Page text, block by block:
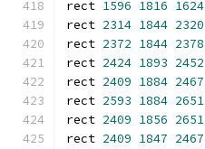
rect 1596 1816 1624
rect 2314 1844 2320
rect 2372 1844 2378
rect 2424 1893 2452
rect 2409 1884 2467
rect 2593 1884 2651
rect 2409 1856 2651
rect 2409 1847 2467